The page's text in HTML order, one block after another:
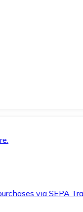
via SEPA